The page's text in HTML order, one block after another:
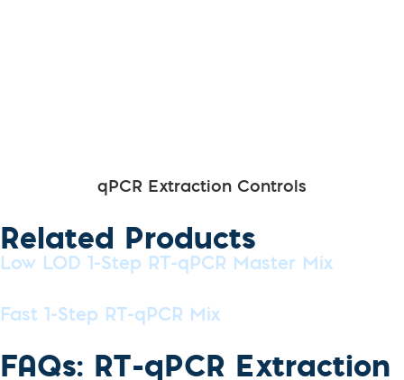
qPCR Extraction Controls
Related Products
Low LOD 1-Step RT-qPCR Master Mix
Fast 1-Step RT-qPCR Mix
FAQs: RT-qPCR Extraction